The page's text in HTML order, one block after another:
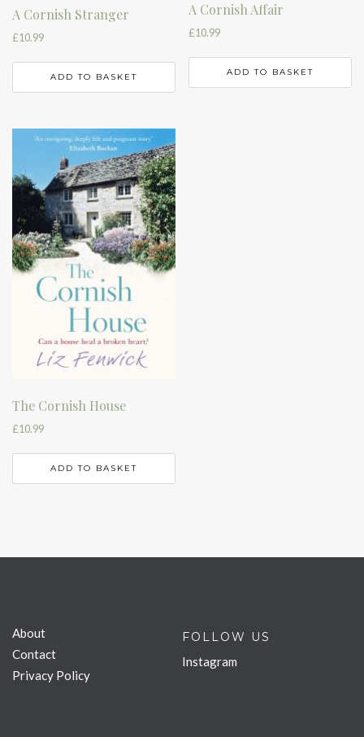
A Cornish Stranger
£10.99
ADD TO BASKET
A Cornish Affair
£10.99
ADD TO BASKET
The Cornish House
£10.99
ADD TO BASKET
About
Contact
Privacy Policy
FOLLOW US
Instagram